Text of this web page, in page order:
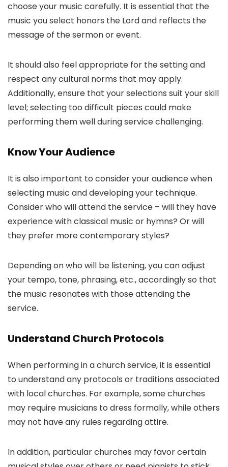
choose your music carefully. It is essential that the
music you select honors the Lord and reflects the
message of the sermon or event.
It should also feel appropriate for the setting and
respect any cultural norms that may apply.
Additionally, ensure that your selections suit your skill
level; selecting too difficult pieces could make
performing them well during service challenging.
Know Your Audience
It is also important to consider your audience when
selecting music and developing your technique.
Consider who will attend the service – will they have
experience with classical music or hymns? Or will
they prefer more contemporary styles?
Depending on who will be listening, you can adjust
your tempo, tone, phrasing, etc., accordingly so that
the music resonates with those attending the
service.
Understand Church Protocols
When performing in a church service, it is essential
to understand any protocols or traditions associated
with local churches. For example, some churches
may require musicians to dress formally, while others
may not have any rules regarding attire.
In addition, particular churches may favor certain